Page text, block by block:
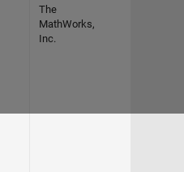
The
MathWorks,
Inc.